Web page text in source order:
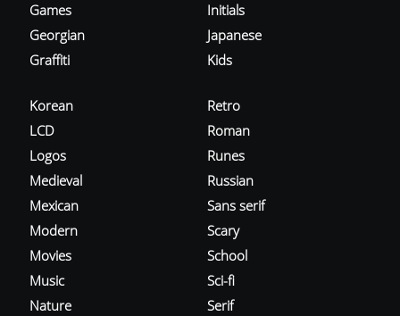
Games
Georgian
Graffiti
Initials
Japanese
Kids
Korean
LCD
Logos
Medieval
Mexican
Modern
Movies
Music
Nature
Retro
Roman
Runes
Russian
Sans serif
Scary
School
Sci-fi
Serif